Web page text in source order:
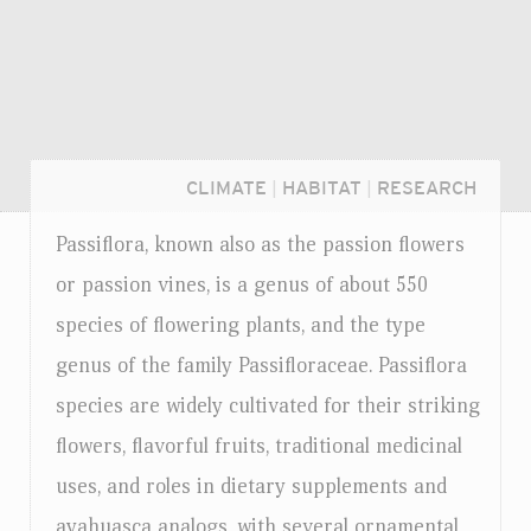
CLIMATE HABITAT RESEARCH
Passiflora, known also as the passion flowers
or passion vines, is a genus of about 550
species of flowering plants, and the type
genus of the family Passifloraceae. Passiflora
species are widely cultivated for their striking
flowers, flavorful fruits, traditional medicinal
uses, and roles in dietary supplements and
Login...